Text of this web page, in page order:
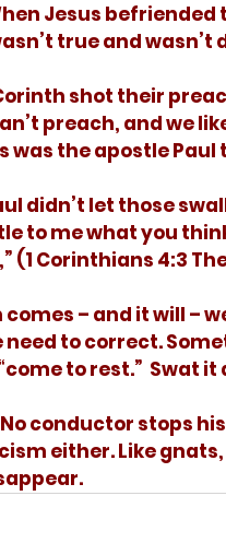
Jesus
true and wasn’t
preach, and we
was the apostle
to me what you
(1 Corinthians 4:3
to correct.
to rest.”  Swat
either. Like